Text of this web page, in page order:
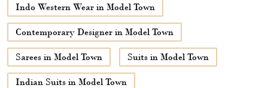
Indo Western Wear in Model Town
Contemporary Designer in Model Town
Sarees in Model Town Suits in Model Town
Indian Suits in Model Town